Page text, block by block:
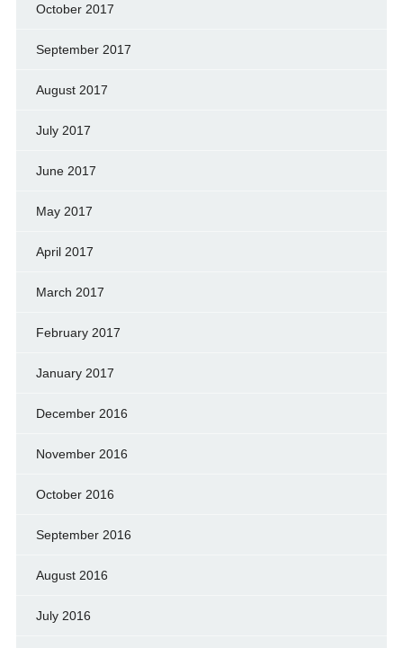
October 2017
September 2017
August 2017
July 2017
June 2017
May 2017
April 2017
March 2017
February 2017
January 2017
December 2016
November 2016
October 2016
September 2016
August 2016
July 2016